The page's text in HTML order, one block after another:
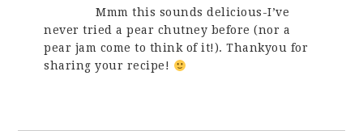
Mmm this sounds delicious-I’ve
never tried a pear chutney before (nor a
pear jam come to think of it!). Thankyou for
sharing your recipe!